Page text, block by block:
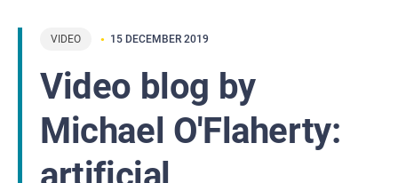
VIDEO 15 DECEMBER 2019
Video blog by
Michael O'Flaherty: